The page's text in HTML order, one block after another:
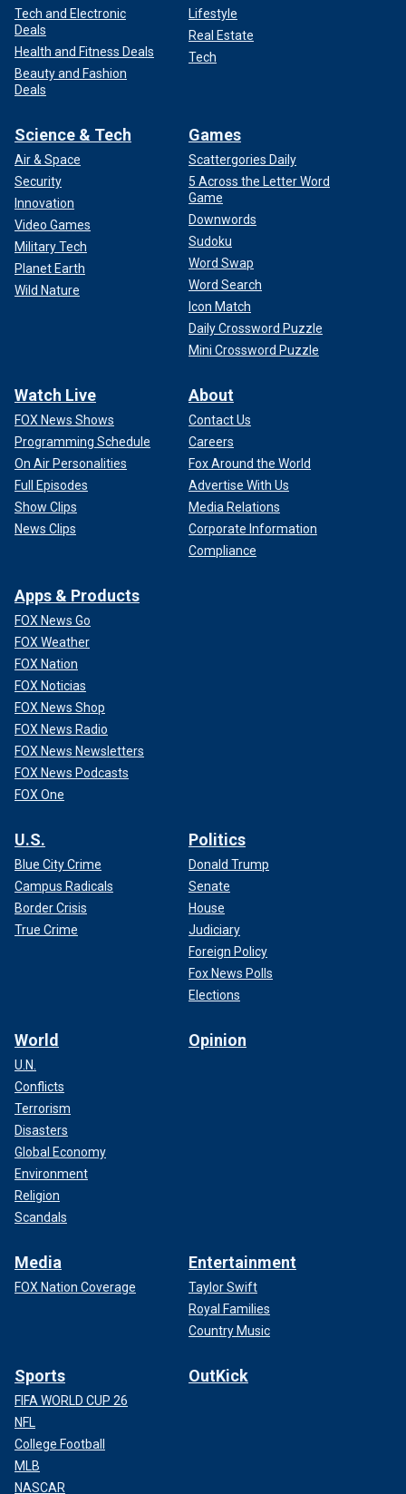
Tech and Electronic
Deals
Health and Fitness Deals
Beauty and Fashion
Deals
Lifestyle
Real Estate
Tech
Science & Tech
Air & Space
Security
Innovation
Video Games
Military Tech
Planet Earth
Wild Nature
Games
Scattergories Daily
5 Across the Letter Word
Game
Downwords
Sudoku
Word Swap
Word Search
Icon Match
Daily Crossword Puzzle
Mini Crossword Puzzle
Watch Live
FOX News Shows
Programming Schedule
On Air Personalities
Full Episodes
Show Clips
News Clips
About
Contact Us
Careers
Fox Around the World
Advertise With Us
Media Relations
Corporate Information
Compliance
Apps & Products
FOX News Go
FOX Weather
FOX Nation
FOX Noticias
FOX News Shop
FOX News Radio
FOX News Newsletters
FOX News Podcasts
FOX One
U.S.
Blue City Crime
Campus Radicals
Border Crisis
True Crime
Politics
Donald Trump
Senate
House
Judiciary
Foreign Policy
Fox News Polls
Elections
World
U.N.
Conflicts
Terrorism
Disasters
Global Economy
Environment
Religion
Scandals
Opinion
Media
FOX Nation Coverage
Entertainment
Taylor Swift
Royal Families
Country Music
Sports
FIFA WORLD CUP 26
NFL
College Football
MLB
NASCAR
OutKick